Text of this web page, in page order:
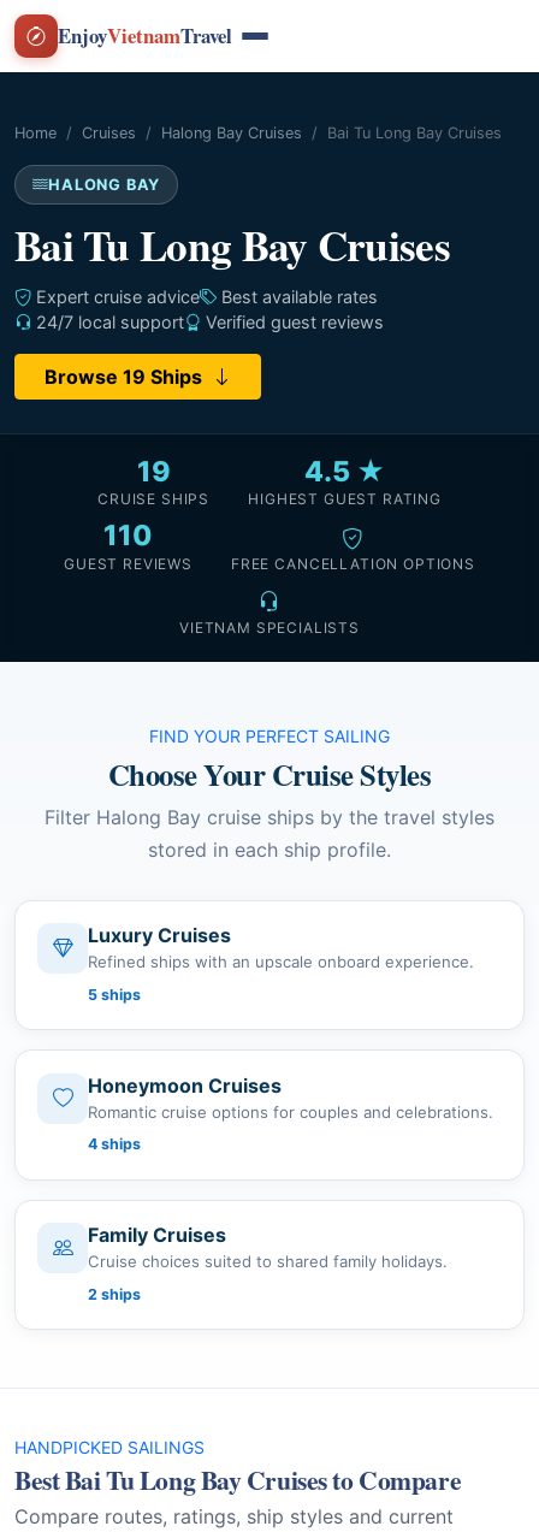
EnjoyVietnamTravel
Home Cruises Halong Bay Cruises Bai Tu Long Bay Cruises
HALONG BAY
Bai Tu Long Bay Cruises
Expert cruise advice
Best available rates
24/7 local support
Verified guest reviews
Browse 19 Ships
19
CRUISE SHIPS
4.5 ★
HIGHEST GUEST RATING
110
GUEST REVIEWS FREE CANCELLATION OPTIONS
VIETNAM SPECIALISTS
FIND YOUR PERFECT SAILING
Choose Your Cruise Styles
Filter Halong Bay cruise ships by the travel styles
stored in each ship profile.
Luxury Cruises
Refined ships with an upscale onboard experience.
5 ships
Honeymoon Cruises
Romantic cruise options for couples and celebrations.
4 ships
Family Cruises
Cruise choices suited to shared family holidays.
2 ships
HANDPICKED SAILINGS
Best Bai Tu Long Bay Cruises to Compare
Compare routes, ratings, ship styles and current